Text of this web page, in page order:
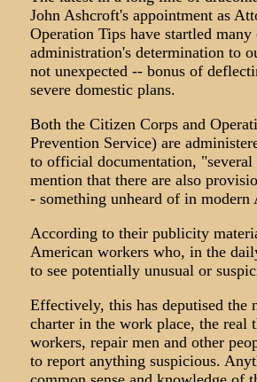
John Ashcroft's appointment as
Operation Tips have startled
administration's determination to
not unexpected -- bonus of
severe domestic plans.
Both the Citizen Corps and
Prevention Service) are
to official documentation,
mention that there are also
- something unheard of in modern
According to their publicity
American workers who, in the
to see potentially unusual or
Effectively, this has deputised the
charter in the work place, the real
workers, repair men and other
to report anything suspicious.